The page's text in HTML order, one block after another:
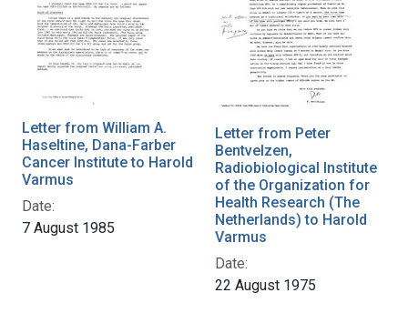
Letter from William A.
Haseltine, Dana-Farber
Cancer Institute to Harold
Varmus
Date:
7 August 1985
Letter from Peter
Bentvelzen,
Radiobiological Institute
of the Organization for
Health Research (The
Netherlands) to Harold
Varmus
Date:
22 August 1975